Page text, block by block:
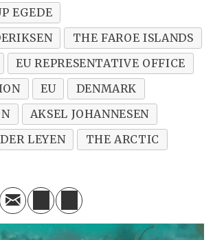
EGEDE
THE FAROE ISLANDS
EU REPRESENTATIVE OFFICE
EU
DENMARK
AKSEL JOHANNESEN
LEYEN
THE ARCTIC